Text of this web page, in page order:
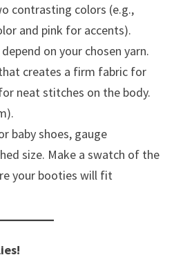
contrasting colors (e.g.,
and pink for accents).
on your chosen yarn.
creates a firm fabric for
neat stitches on the body.
baby shoes, gauge
size. Make a swatch of the
your booties will fit